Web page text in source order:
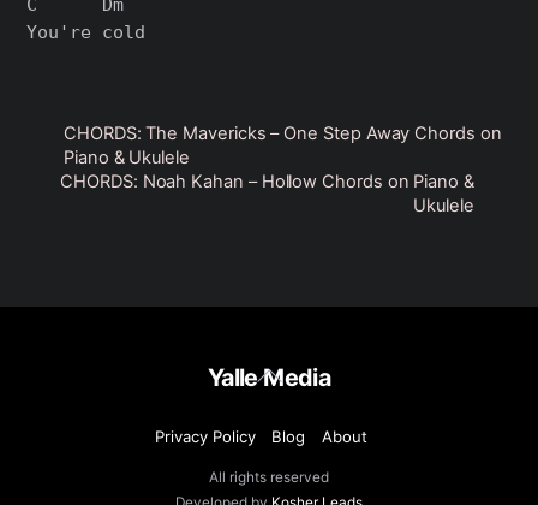
C      Dm
CHORDS: The Mavericks – One Step Away Chords on
Piano & Ukulele
CHORDS: Noah Kahan – Hollow Chords on Piano &
Ukulele
Back
To
Yalle Media
Privacy Policy Blog About
All rights reserved